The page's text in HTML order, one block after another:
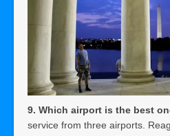
9. Which airport is the best
service from three airports.